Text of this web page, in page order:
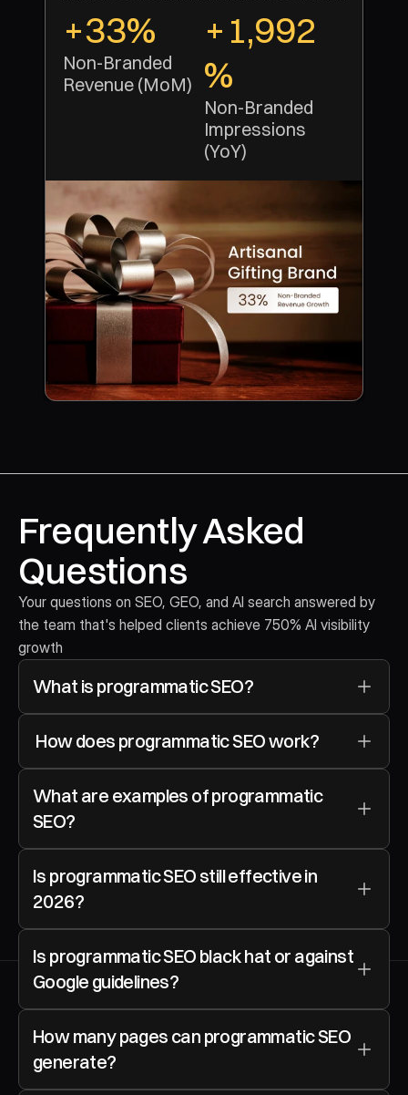
+33%
Non-Branded
Revenue (MoM)
+1,992
%
Non-Branded
Impressions
(YoY)
Frequently Asked
Questions
Your questions on SEO, GEO, and AI search answered by
the team that's helped clients achieve 750% AI visibility
growth
What is programmatic SEO?
How does programmatic SEO work?
What are examples of programmatic
SEO?
Is programmatic SEO still effective in
2026?
Is programmatic SEO black hat or against
Google guidelines?
How many pages can programmatic SEO
generate?